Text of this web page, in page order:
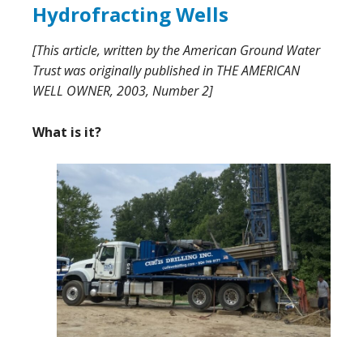
Hydrofracting Wells
[This article, written by the American Ground Water
Trust was originally published in THE AMERICAN
WELL OWNER, 2003, Number 2]
What is it?